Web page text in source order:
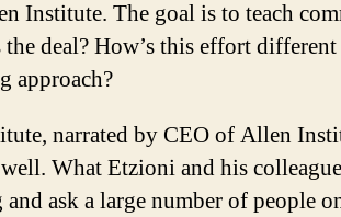
Institute. The goal is to teach
the deal? How’s this effort
approach?
narrated by CEO of Allen
What Etzioni and his
ask a large number of people